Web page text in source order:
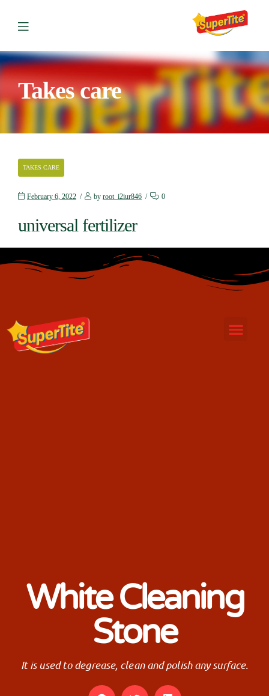
Takes care
TAKES CARE
February 6, 2022 by root_i2iur846 0
universal fertilizer
White Cleaning
Stone
It is used to degrease, clean and polish any surface.